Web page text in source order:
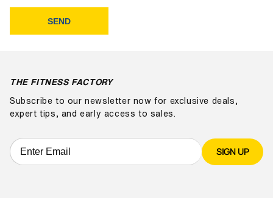
SEND
THE FITNESS FACTORY
Subscribe to our newsletter now for exclusive deals,
expert tips, and early access to sales.
SIGN UP